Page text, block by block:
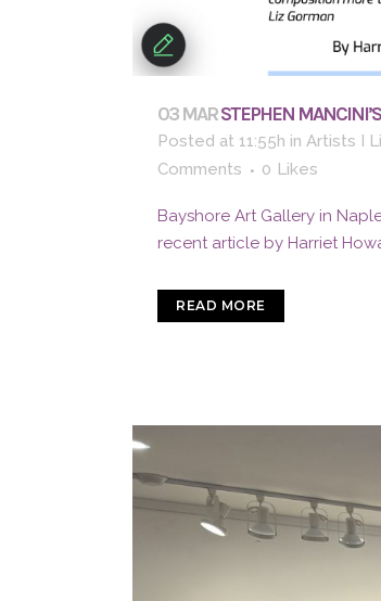
03 MARSTEPHEN
Posted at 11:55h in Artists I
Comments
0 Likes
Bayshore Art Gallery in
recent article by Harriet
READ MORE